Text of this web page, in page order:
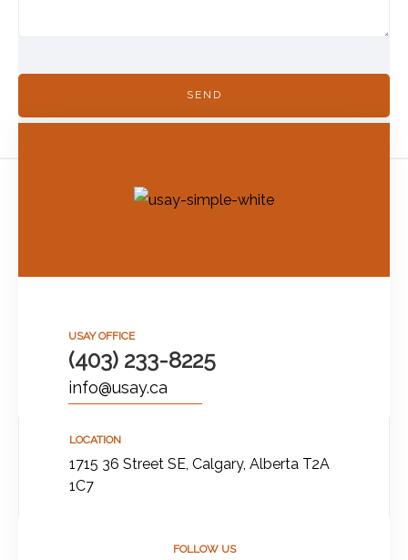
USAY OFFICE
(403) 233-8225
info@usay.ca
LOCATION
1715 36 Street SE, Calgary, Alberta T2A
1C7
FOLLOW US